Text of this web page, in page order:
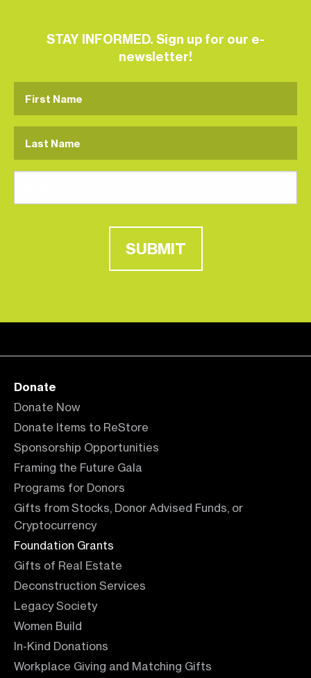
STAY INFORMED. Sign up for our e-
newsletter!
SUBMIT
Donate
Donate Now
Donate Items to ReStore
Sponsorship Opportunities
Framing the Future Gala
Programs for Donors
Gifts from Stocks, Donor Advised Funds, or
Cryptocurrency
Foundation Grants
Gifts of Real Estate
Deconstruction Services
Legacy Society
Women Build
In-Kind Donations
Workplace Giving and Matching Gifts